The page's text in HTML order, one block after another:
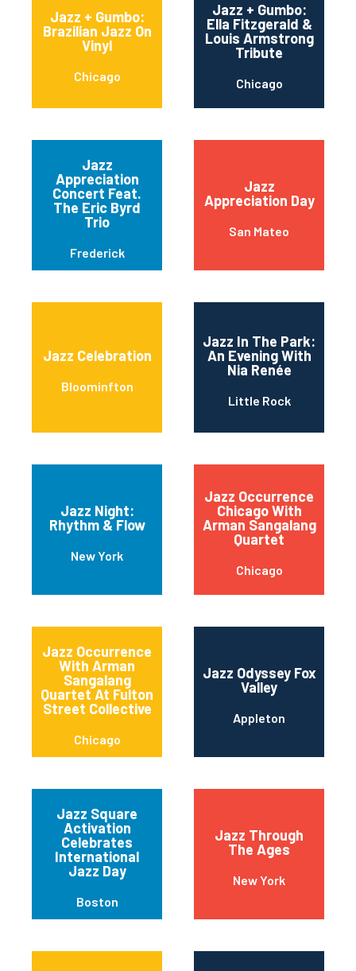
Jazz + Gumbo:
Brazilian Jazz On
Vinyl
Chicago
Jazz + Gumbo:
Ella Fitzgerald &
Louis Armstrong
Tribute
Chicago
Jazz
Appreciation
Concert Feat.
The Eric Byrd
Trio
Frederick
Jazz
Appreciation Day
San Mateo
Jazz Celebration
Bloominfton
Jazz In The Park:
An Evening With
Nia Renée
Little Rock
Jazz Night:
Rhythm & Flow
New York
Jazz Occurrence
Chicago With
Arman Sangalang
Quartet
Chicago
Jazz Occurrence
With Arman
Sangalang
Quartet At Fulton
Street Collective
Chicago
Jazz Odyssey Fox
Valley
Appleton
Jazz Square
Activation
Celebrates
International
Jazz Day
Boston
Jazz Through
The Ages
New York